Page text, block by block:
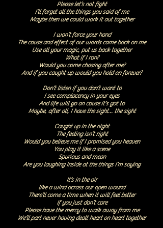
Please let’s not fight
I’ll forget all the things you said of me
Maybe then we could work it out together
I won’t force your hand
The cause and effect of our words come back on me
Use all your magic, put us back together
What if I ran?
Would you come chasing after me?
And if you caught up would you hold on forever?
Don’t listen if you don’t want to
I see complacency in your eyes
And life will go on cause it’s got to
Maybe, after all, I have the sight… the sight
Caught up in the night
The feeling isn’t right
Would you believe me if I promised you heaven
You play it like a scene
Spurious and mean
Are you laughing inside at the things I’m saying
It’s in the air
like a wind across our open wound
There’ll come a time when it will feel better
If you just don’t care
Please have the mercy to walk away from me
We’ll part never having dealt heart on heart together